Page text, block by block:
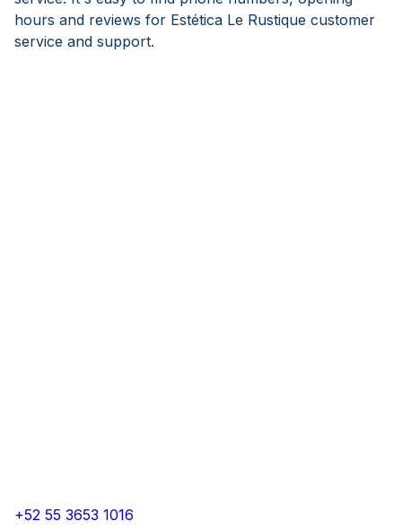
hours and reviews for Estética Le Rustique customer
service and support.
+52 55 3653 1016